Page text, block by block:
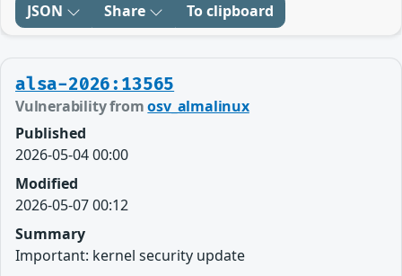
JSON Share To clipboard
alsa-2026:13565
Vulnerability fromosv_almalinux
Published
2026-05-04 00:00
Modified
2026-05-07 00:12
Summary
Important: kernel security update